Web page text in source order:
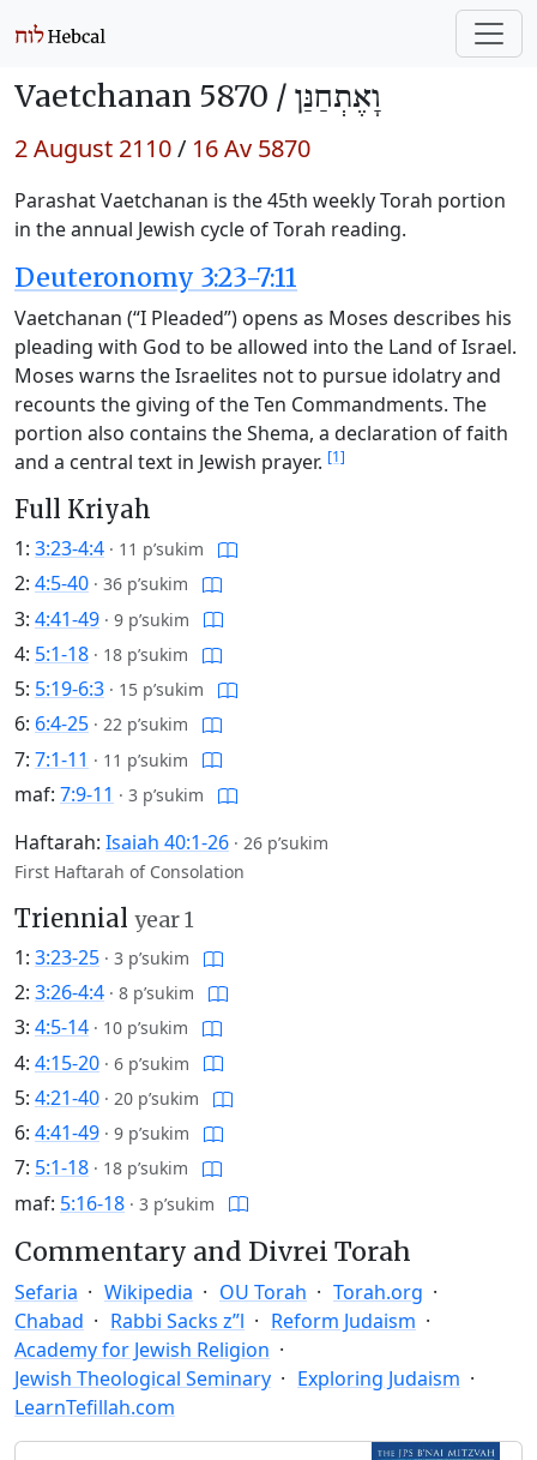
Vaetchanan 5870 / וָאֶתְחַנַּן
2 August 2110/ 16 Av 5870
Parashat Vaetchanan is the 45th weekly Torah portion
in the annual Jewish cycle of Torah reading.
Deuteronomy 3:23-7:11
Vaetchanan (“I Pleaded”) opens as Moses describes his
pleading with God to be allowed into the Land of Israel.
Moses warns the Israelites not to pursue idolatry and
recounts the giving of the Ten Commandments. The
portion also contains the Shema, a declaration of faith
and a central text in Jewish prayer. [1]
Full Kriyah
1: 3:23-4:4 · 11 p’sukim
2: 4:5-40 · 36 p’sukim
3: 4:41-49 · 9 p’sukim
4: 5:1-18 · 18 p’sukim
5: 5:19-6:3 · 15 p’sukim
6: 6:4-25 · 22 p’sukim
7: 7:1-11 · 11 p’sukim
maf: 7:9-11 · 3 p’sukim
Haftarah: Isaiah 40:1-26 · 26 p’sukim
First Haftarah of Consolation
Triennial year 1
1: 3:23-25 · 3 p’sukim
2: 3:26-4:4 · 8 p’sukim
3: 4:5-14 · 10 p’sukim
4: 4:15-20 · 6 p’sukim
5: 4:21-40 · 20 p’sukim
6: 4:41-49 · 9 p’sukim
7: 5:1-18 · 18 p’sukim
maf: 5:16-18 · 3 p’sukim
Commentary and Divrei Torah
Sefaria Wikipedia OU Torah
Torah.org
Chabad
Rabbi Sacks z”l
Reform Judaism
Academy for Jewish Religion
Jewish Theological Seminary
Exploring Judaism
LearnTefillah.com